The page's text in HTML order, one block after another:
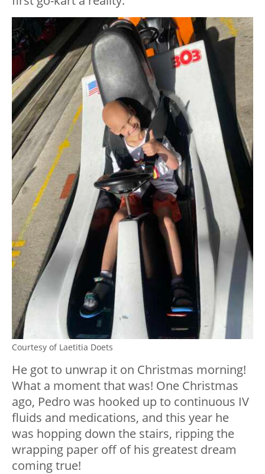
Courtesy of Laetitia Doets
He got to unwrap it on Christmas morning!
What a moment that was! One Christmas
ago, Pedro was hooked up to continuous IV
fluids and medications, and this year he
was hopping down the stairs, ripping the
wrapping paper off of his greatest dream
coming true!